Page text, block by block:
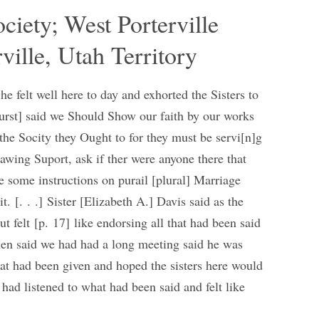
West Porterville
Utah Territory
felt well here to day and exhorted the Sisters to
said we Should Show our faith by our works
Socity they Ought to for they must be servi[n]g
Suport, ask if ther were anyone there that
some instructions on purail [plural] Marriage
[. . .] Sister [Elizabeth A.] Davis said as the
felt [p. 17] like endorsing all that had been said
said we had had a long meeting said he was
had been given and hoped the sisters here would
listened to what had been said and felt like